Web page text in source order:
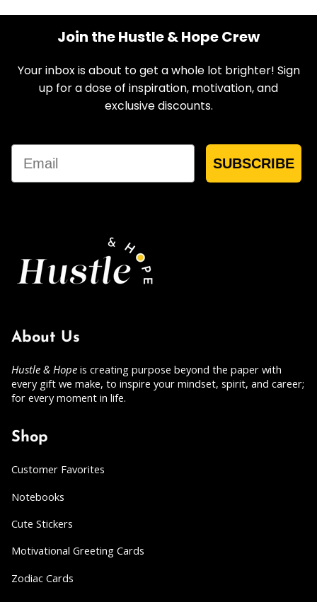
Join the Hustle & Hope Crew
Your inbox is about to get a whole lot brighter! Sign
up for a dose of inspiration, motivation, and
exclusive discounts.
Email
SUBSCRIBE
About Us
Hustle & Hope is creating purpose beyond the paper with
every gift we make, to inspire your mindset, spirit, and career;
for every moment in life.
Shop
Customer Favorites
Notebooks
Cute Stickers
Motivational Greeting Cards
Zodiac Cards